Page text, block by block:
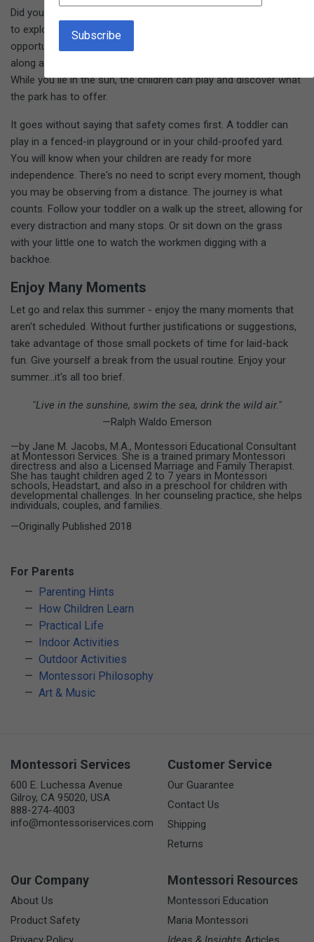
For Parents
Parenting Hints
How Children Learn
Practical Life
Indoor Activities
Outdoor Activities
Montessori Philosophy
Art & Music
Did you know that real learning takes place when a child is free
to explore? Not every moment needs to be a defined "learning
opportunity." You might go to the museum and just follow
along as your children wander. Take your blanket to the park.
While you lie in the sun, the children can play and discover what
the park has to offer.
It goes without saying that safety comes first. A toddler can
play in a fenced-in playground or in your child-proofed yard.
You will know when your children are ready for more
independence. There's no need to script every moment, though
you may be observing from a distance. The journey is what
counts. Follow your toddler on a walk up the street, allowing for
every distraction and many stops. Or sit down on the grass
with your little one to watch the workmen digging with a
backhoe.
Enjoy Many Moments
Let go and relax this summer - enjoy the many moments that
aren't scheduled. Without further justifications or suggestions,
take advantage of those small pockets of time for laid-back
fun. Give yourself a break from the usual routine. Enjoy your
summer...it's all too brief.
"Live in the sunshine, swim the sea, drink the wild air."
—Ralph Waldo Emerson
—by Jane M. Jacobs, M.A., Montessori Educational Consultant
at Montessori Services. She is a trained primary Montessori
directress and also a Licensed Marriage and Family Therapist.
She has taught children aged 2 to 7 years in Montessori
schools, Headstart, and also in a preschool for children with
developmental challenges. In her counseling practice, she helps
individuals, couples, and families.
—Originally Published 2018
Montessori Services
600 E. Luchessa Avenue
Gilroy, CA 95020, USA
888-274-4003
info@montessoriservices.com
Customer Service
Our Guarantee
Contact Us
Shipping
Returns
Our Company
About Us
Product Safety
Montessori Resources
Montessori Education
Maria Montessori